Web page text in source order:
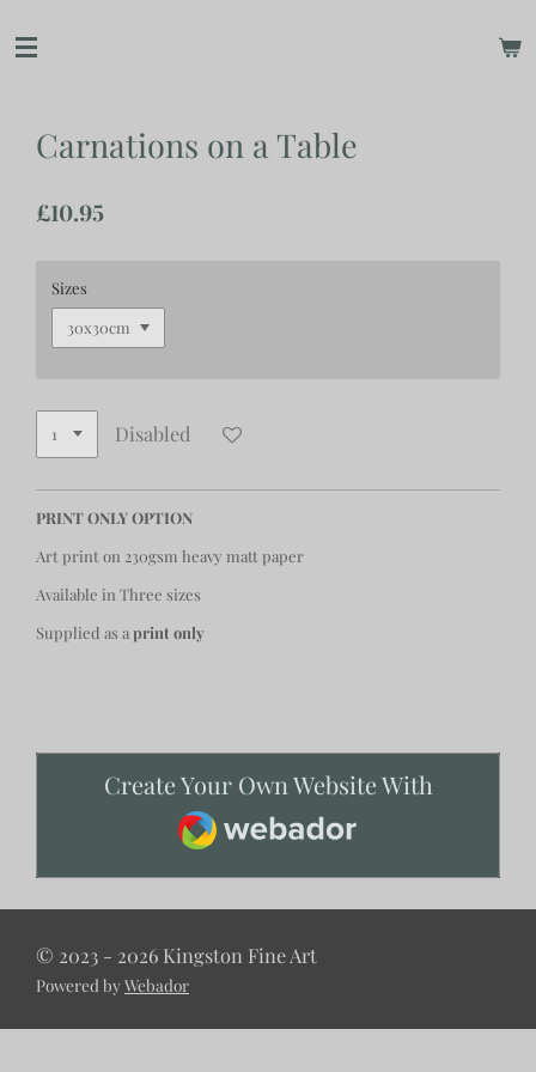
to
Carnations on a Table
£10.95
Sizes
Disabled
PRINT ONLY OPTION
Art print on 230gsm heavy matt paper
Available in Three sizes
Supplied as aprint only
Create Your Own Website With
Webador
© 2023 - 2026 Kingston Fine Art
Powered byWebador